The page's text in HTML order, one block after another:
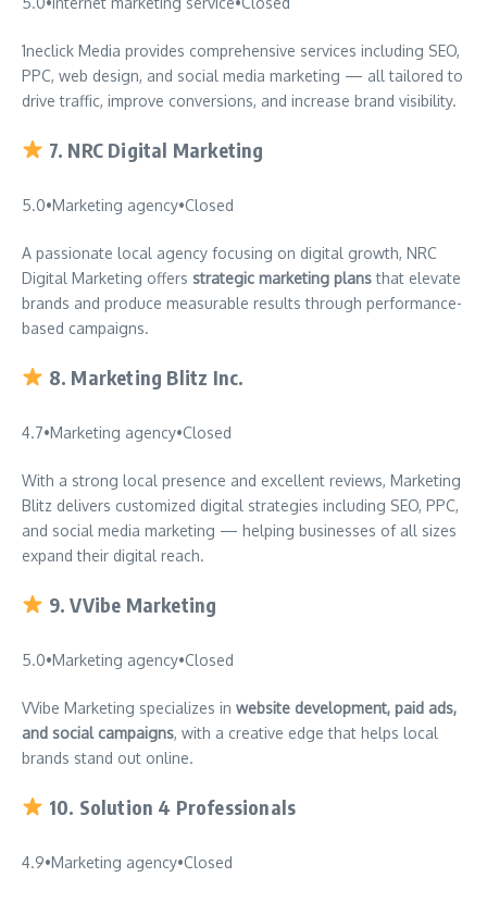
1neclick Media provides comprehensive services including SEO,
PPC, web design, and social media marketing — all tailored to
drive traffic, improve conversions, and increase brand visibility.
7. NRC Digital Marketing
5.0•Marketing agency•Closed
A passionate local agency focusing on digital growth, NRC
Digital Marketing offers strategic marketing plansthat elevate
brands and produce measurable results through performance-
based campaigns.
8. Marketing Blitz Inc.
4.7•Marketing agency•Closed
With a strong local presence and excellent reviews, Marketing
Blitz delivers customized digital strategies including SEO, PPC,
and social media marketing — helping businesses of all sizes
expand their digital reach.
9.VVibe Marketing
5.0•Marketing agency•Closed
VVibe Marketing specializes in website development, paid ads,
and social campaigns, with a creative edge that helps local
brands stand out online.
10. Solution 4 Professionals
4.9•Marketing agency•Closed